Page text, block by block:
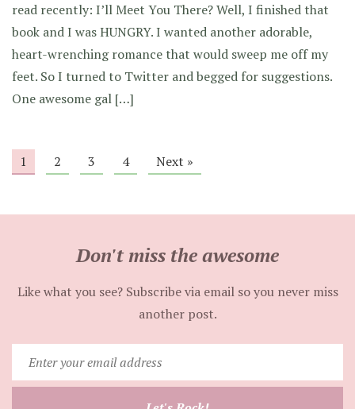
read recently: I’ll Meet You There? Well, I finished that
book and I was HUNGRY. I wanted another adorable,
heart-wrenching romance that would sweep me off my
feet. So I turned to Twitter and begged for suggestions.
One awesome gal […]
1 2 3 4 Next »
Don't miss the awesome
Like what you see? Subscribe via email so you never miss
another post.
your
email